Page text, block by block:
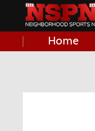
Home